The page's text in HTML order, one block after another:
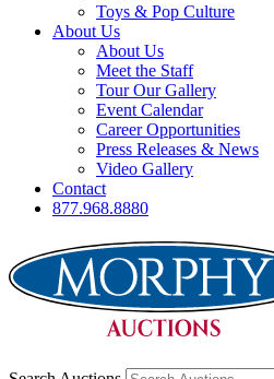
Toys & Pop Culture
About Us
About Us
Meet the Staff
Tour Our Gallery
Event Calendar
Career Opportunities
Press Releases & News
Video Gallery
Contact
877.968.8880